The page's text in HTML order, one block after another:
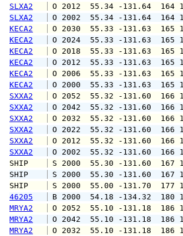
SLXA2
O 2012  55.34 -
SLXA2
O 2002  55.34 -
KECA2
O 2030  55.33 -
KECA2
O 2024  55.33 -
KECA2
O 2018  55.33 -
KECA2
O 2012  55.33 -
KECA2
O 2006  55.33 -
KECA2
O 2000  55.33 -
SXXA2
O 2052  55.32 -
SXXA2
O 2042  55.32 -
SXXA2
O 2032  55.32 -
SXXA2
O 2022  55.32 -
SXXA2
O 2012  55.32 -
SXXA2
O 2002  55.32 -
SHIP
S 2000  55.30 -
SHIP
S 2000  55.30 -
SHIP
S 2000  55.00 -
46205
B 2000  54.18 -
MRYA2
O 2052  55.10 -
MRYA2
O 2042  55.10 -
MRYA2
O 2032  55.10 -